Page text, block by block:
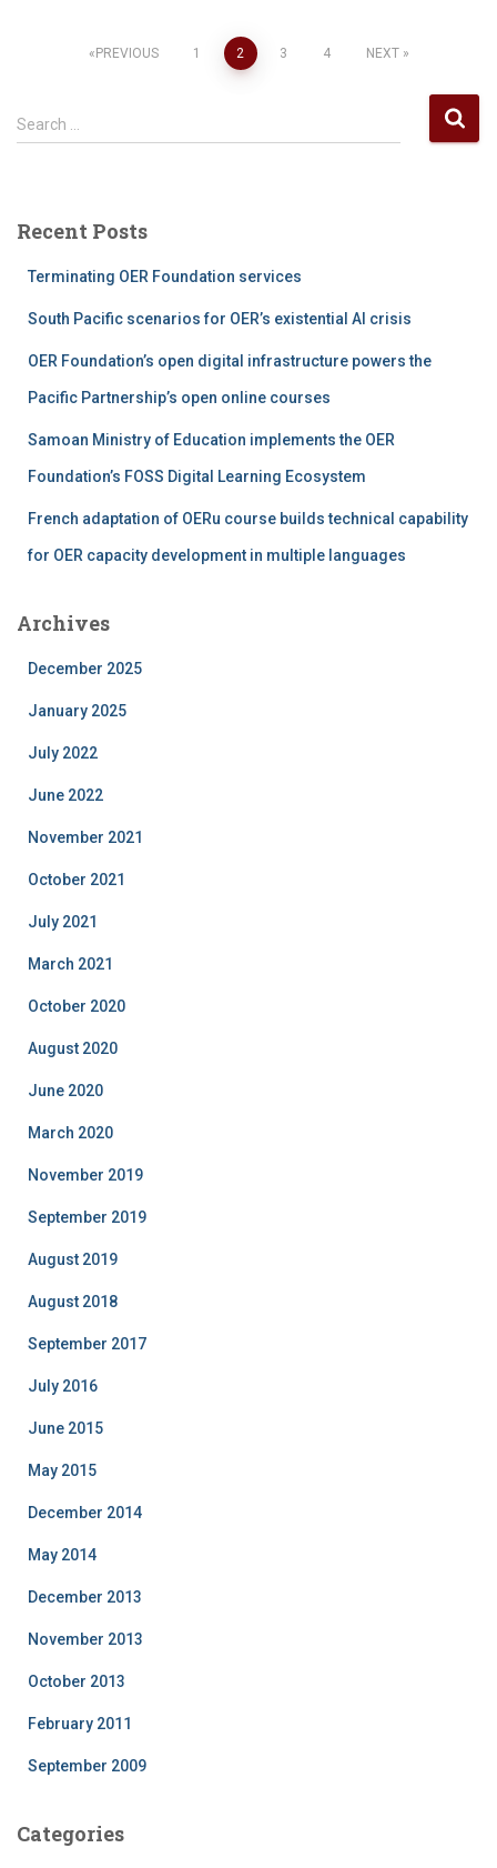
Posts
pagination
PREVIOUS 1 2 3 4 NEXT
S
e
h
Search …
Recent Posts
Terminating OER Foundation services
South Pacific scenarios for OER’s existential AI crisis
OER Foundation’s open digital infrastructure powers the
Pacific Partnership’s open online courses
Samoan Ministry of Education implements the OER
Foundation’s FOSS Digital Learning Ecosystem
French adaptation of OERu course builds technical capability
for OER capacity development in multiple languages
Archives
December 2025
January 2025
July 2022
June 2022
November 2021
October 2021
July 2021
March 2021
October 2020
August 2020
June 2020
March 2020
November 2019
September 2019
August 2019
August 2018
September 2017
July 2016
June 2015
May 2015
December 2014
May 2014
December 2013
November 2013
October 2013
February 2011
September 2009
Categories